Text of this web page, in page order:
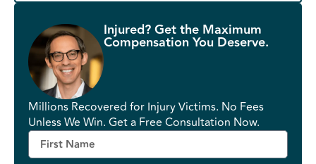
Injured? Get the Maximum
Compensation You Deserve.
Millions Recovered for Injury Victims. No Fees
Unless We Win. Get a Free Consultation Now.